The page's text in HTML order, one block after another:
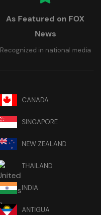
As Featured on FOX
News
Recognized in national media
CANADA
SINGAPORE
NEW ZEALAND
THAILAND
INDIA
ANTIGUA